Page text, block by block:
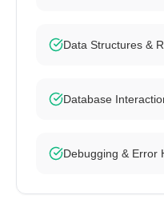
Data Structures &
Database
Debugging & Error